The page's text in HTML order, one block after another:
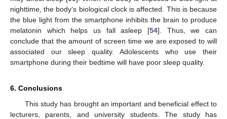
nighttime, the body’s biological clock is affected. This is because
the blue light from the smartphone inhibits the brain to produce
melatonin which helps us fall asleep [54]. Thus, we can
conclude that the amount of screen time we are exposed to will
associated our sleep quality. Adolescents who use their
smartphone during their bedtime will have poor sleep quality.
6. Conclusions
This study has brought an important and beneficial effect to
lecturers, parents, and university students. The study has